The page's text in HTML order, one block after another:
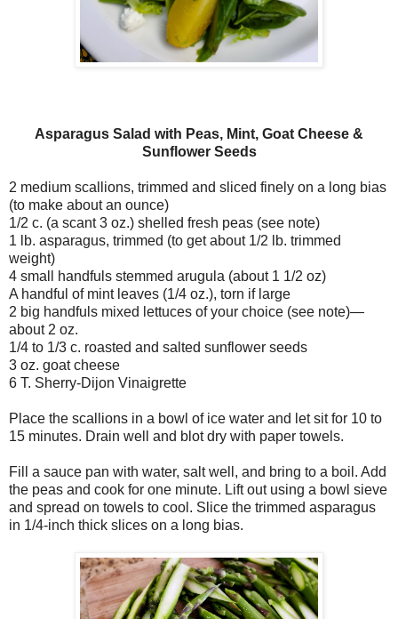
Asparagus Salad with Peas, Mint, Goat Cheese &
Sunflower Seeds
2 medium scallions, trimmed and sliced finely on a long bias
(to make about an ounce)
1/2 c. (a scant 3 oz.) shelled fresh peas (see note)
1 lb. asparagus, trimmed (to get about 1/2 lb. trimmed
weight)
4 small handfuls stemmed arugula (about 1 1/2 oz)
A handful of mint leaves (1/4 oz.), torn if large
2 big handfuls mixed lettuces of your choice (see note)—
about 2 oz.
1/4 to 1/3 c. roasted and salted sunflower seeds
3 oz. goat cheese
6 T. Sherry-Dijon Vinaigrette
Place the scallions in a bowl of ice water and let sit for 10 to
15 minutes. Drain well and blot dry with paper towels.
Fill a sauce pan with water, salt well, and bring to a boil. Add
the peas and cook for one minute. Lift out using a bowl sieve
and spread on towels to cool. Slice the trimmed asparagus
in 1/4-inch thick slices on a long bias.